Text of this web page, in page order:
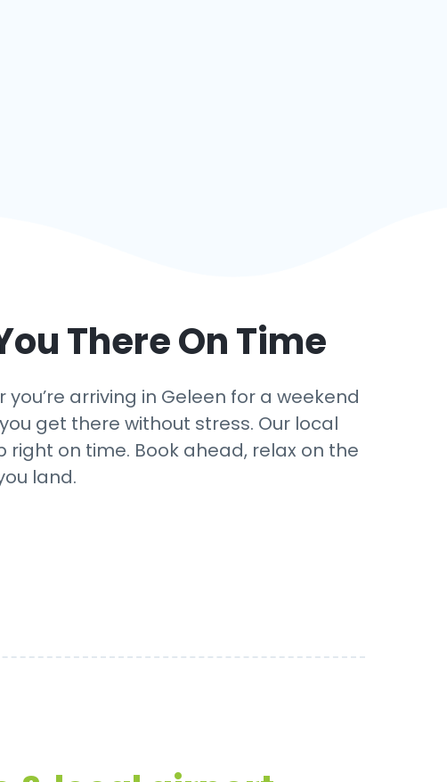
There On Time
arriving in Geleen for a weekend
get there without stress. Our local
on time. Book ahead, relax on the
land.